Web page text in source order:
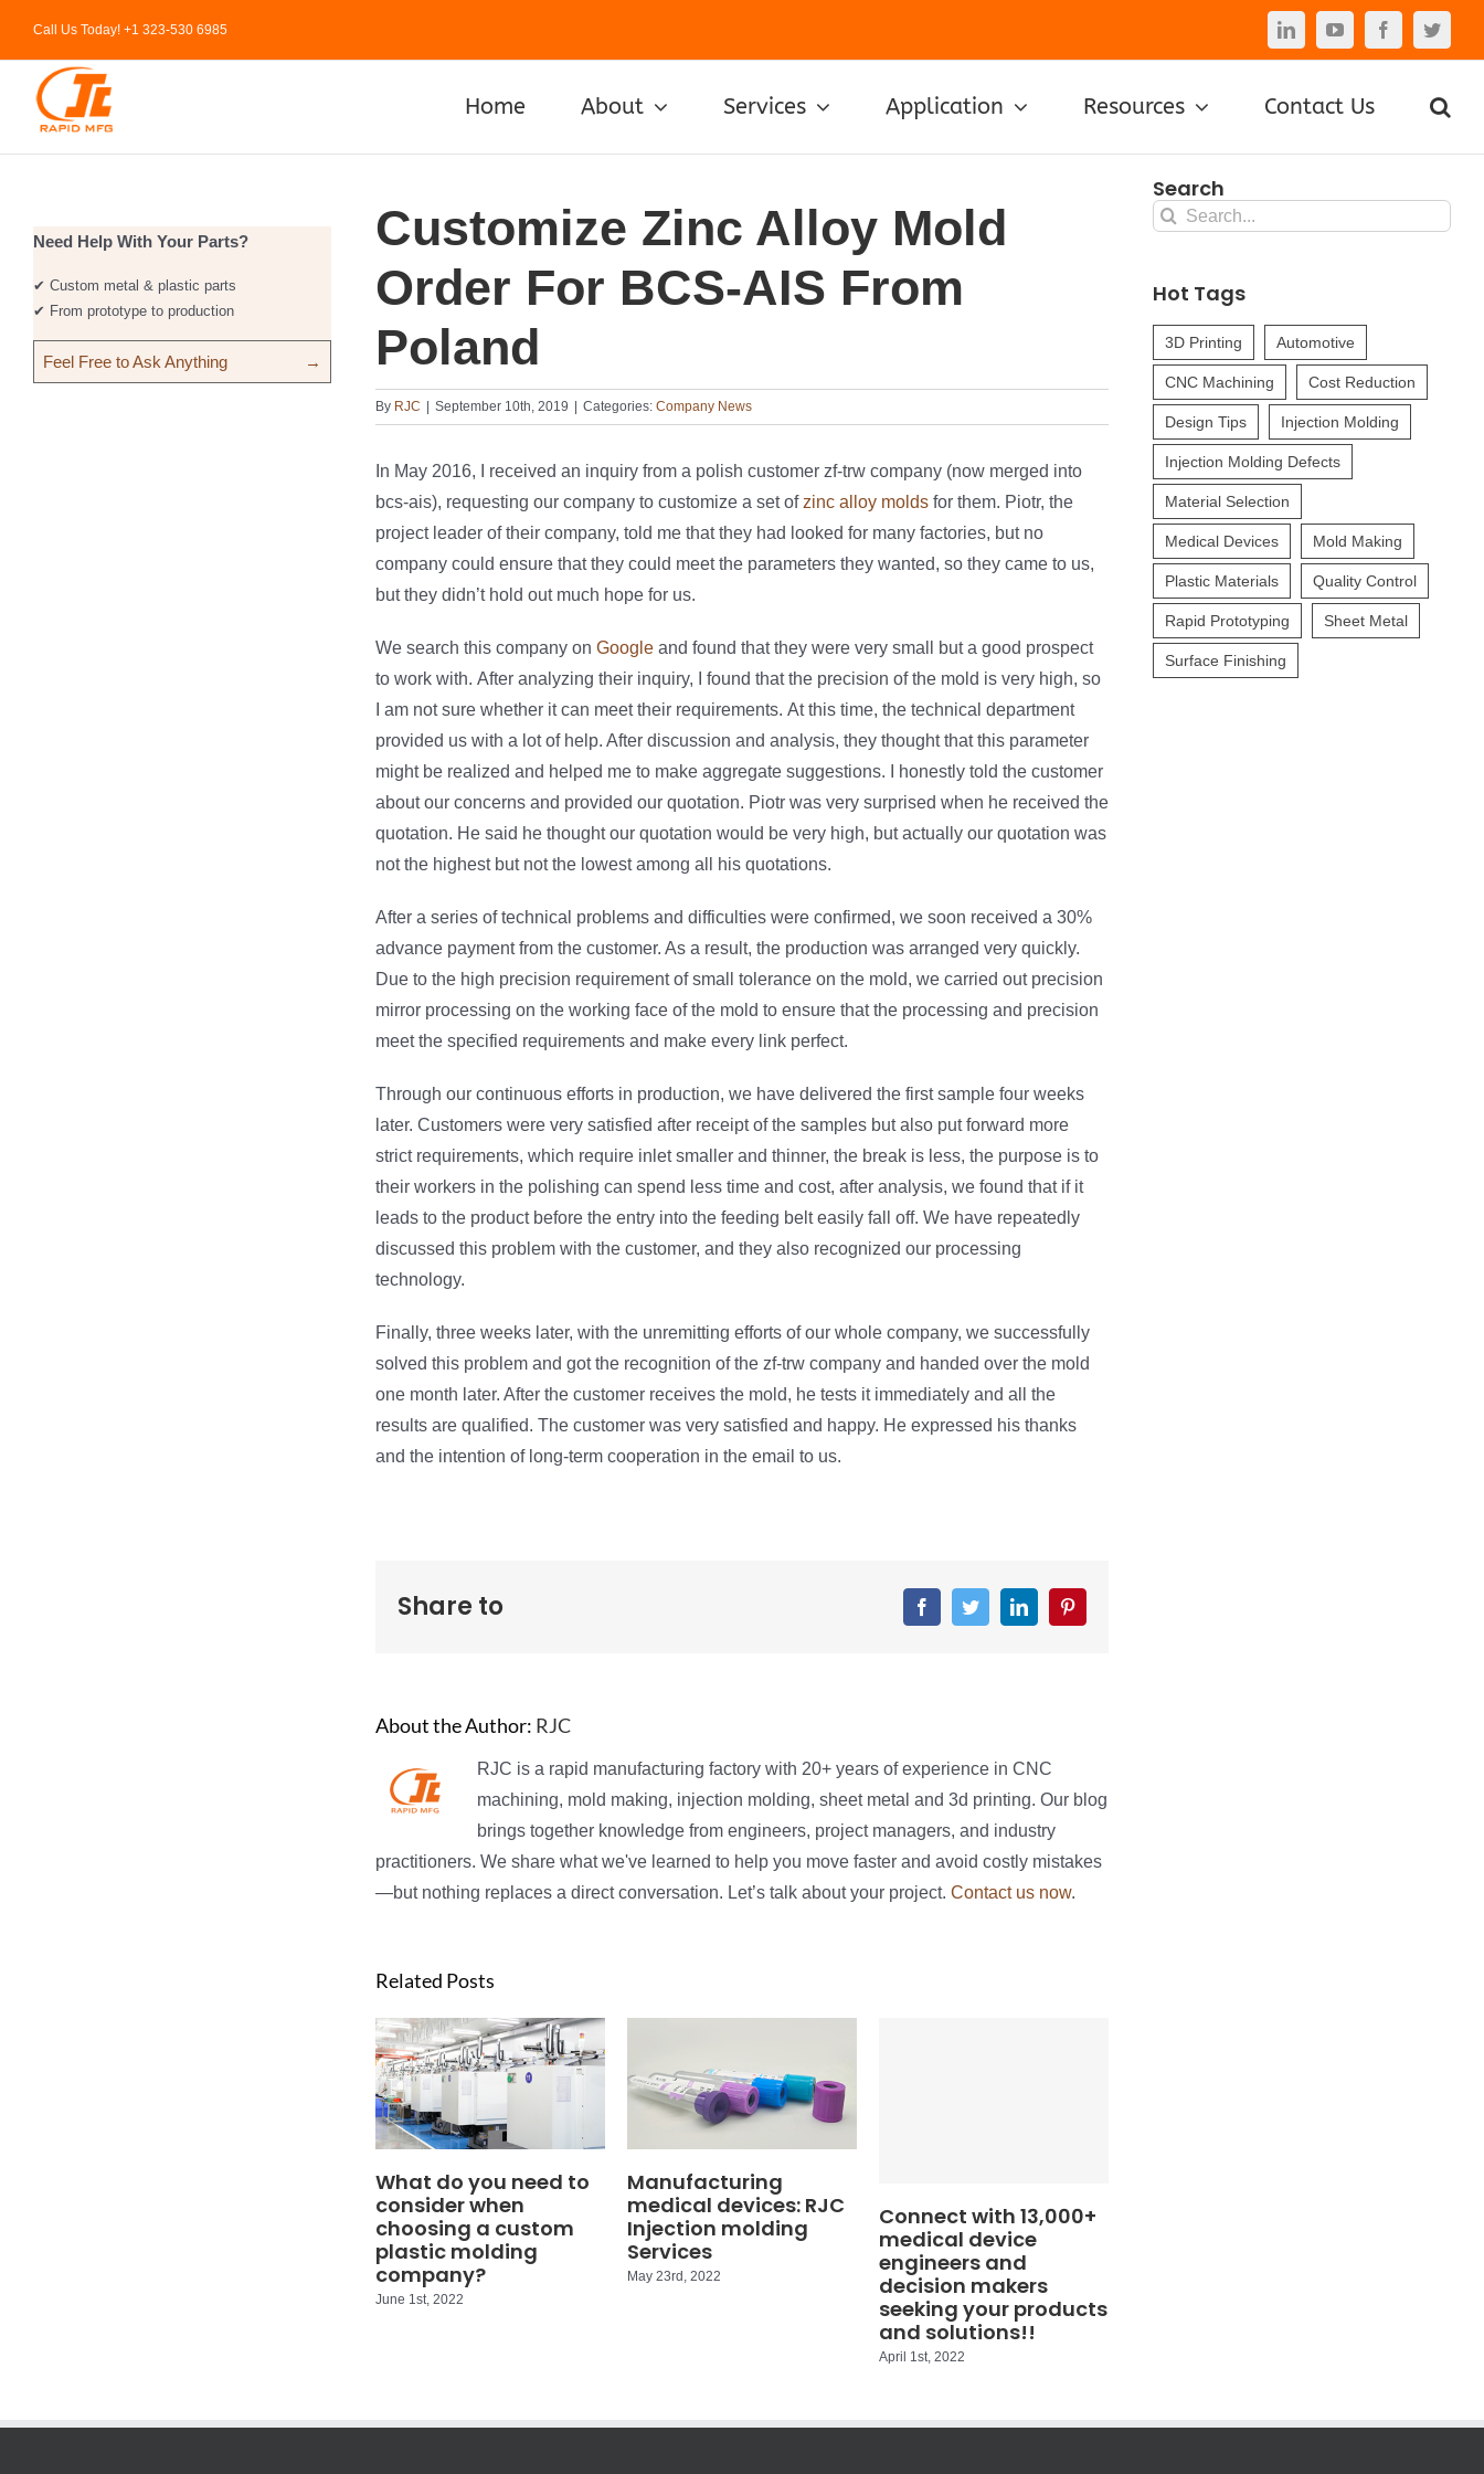
content
Call Us Today! +1 323-530 6985 LinkedInYouTubeFacebook
Home About Services Application Resources Contact Us
Customize Zinc Alloy Mold
Order For BCS-AIS From
Poland
By RJC September 10th, 2019 Categories: Company News
In May 2016, I received an inquiry from a polish customer zf-trw company (now merged into
bcs-ais), requesting our company to customize a set ofzinc alloy moldsfor them. Piotr, the
project leader of their company, told me that they had looked for many factories, but no
company could ensure that they could meet the parameters they wanted, so they came to us,
but they didn’t hold out much hope for us.
We search this company on Googleand found that they were very small but a good prospect
to work with. After analyzing their inquiry, I found that the precision of the mold is very high, so
I am not sure whether it can meet their requirements. At this time, the technical department
provided us with a lot of help. After discussion and analysis, they thought that this parameter
might be realized and helped me to make aggregate suggestions. I honestly told the customer
about our concerns and provided our quotation. Piotr was very surprised when he received the
quotation. He said he thought our quotation would be very high, but actually our quotation was
not the highest but not the lowest among all his quotations.
After a series of technical problems and difficulties were confirmed, we soon received a 30%
advance payment from the customer. As a result, the production was arranged very quickly.
Due to the high precision requirement of small tolerance on the mold, we carried out precision
mirror processing on the working face of the mold to ensure that the processing and precision
meet the specified requirements and make every link perfect.
Through our continuous efforts in production, we have delivered the first sample four weeks
later. Customers were very satisfied after receipt of the samples but also put forward more
strict requirements, which require inlet smaller and thinner, the break is less, the purpose is to
their workers in the polishing can spend less time and cost, after analysis, we found that if it
leads to the product before the entry into the feeding belt easily fall off. We have repeatedly
discussed this problem with the customer, and they also recognized our processing
technology.
Finally, three weeks later, with the unremitting efforts of our whole company, we successfully
solved this problem and got the recognition of the zf-trw company and handed over the mold
one month later. After the customer receives the mold, he tests it immediately and all the
results are qualified. The customer was very satisfied and happy. He expressed his thanks
and the intention of long-term cooperation in the email to us.
Share to FacebookTwitterLinkedInPinterest
About the Author: RJC
RJC is a rapid manufacturing factory with 20+ years of experience in CNC
machining, mold making, injection molding, sheet metal and 3d printing. Our blog
brings together knowledge from engineers, project managers, and industry
practitioners. We share what we've learned to help you move faster and avoid costly mistakes
—but nothing replaces a direct conversation. Let’s talk about your project. Contact us now.
Related Posts
What do you need to
consider when
choosing a custom
plastic molding
company?
June 1st, 2022
Manufacturing
medical devices: RJC
Injection molding
Services
May 23rd, 2022
Connect with 13,000+
medical device
engineers and
decision makers
seeking your products
and solutions!!
April 1st, 2022
Need Help With Your Parts?
✔ Custom metal & plastic parts
✔ From prototype to production
Feel Free to Ask Anything →
Search
Search
Hot Tags
3D Printing Automotive
CNC Machining Cost Reduction
Design Tips Injection Molding
Injection Molding Defects
Material Selection
Medical Devices Mold Making
Plastic Materials Quality Control
Rapid Prototyping Sheet Metal
Surface Finishing